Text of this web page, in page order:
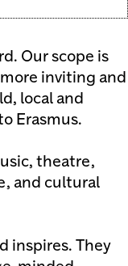
Our scope is
inviting and
local and
Erasmus.
theatre,
and cultural
inspires. They